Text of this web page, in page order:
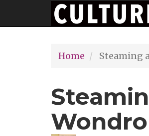
to
Main
Home Steaming